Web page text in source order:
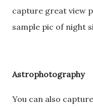
capture great view
sample pic of night
Astrophotography
You can also